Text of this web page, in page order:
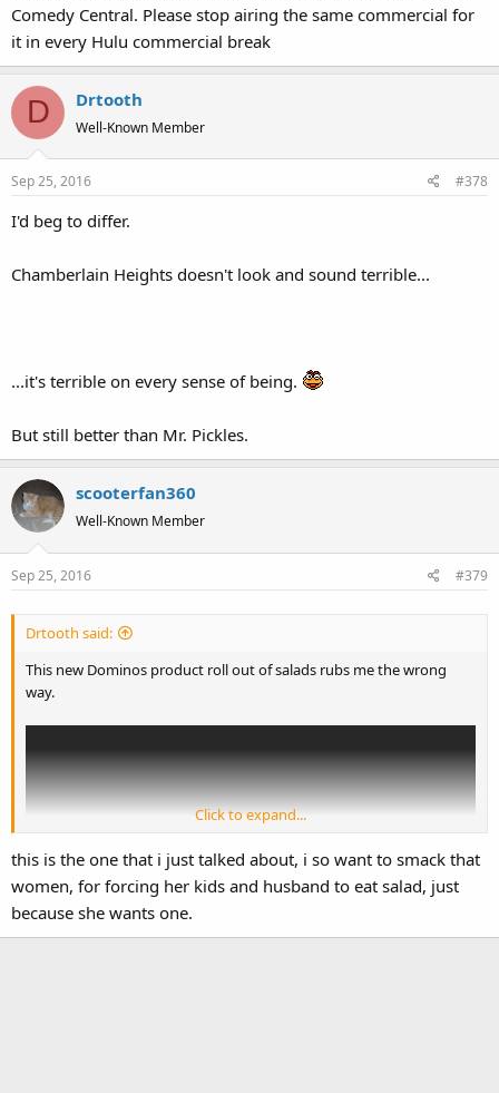
Comedy Central. Please stop airing the same commercial for
it in every Hulu commercial break
D Drtooth
Well-Known Member
Sep 25, 2016 #378
I'd beg to differ.
Chamberlain Heights doesn't look and sound terrible...
...it's terrible on every sense of being.
But still better than Mr. Pickles.
scooterfan360
Well-Known Member
Sep 25, 2016 #379
Drtooth said:
This new Dominos product roll out of salads rubs me the wrong
way.
Click to expand...
this is the one that i just talked about, i so want to smack that
women, for forcing her kids and husband to eat salad, just
because she wants one.